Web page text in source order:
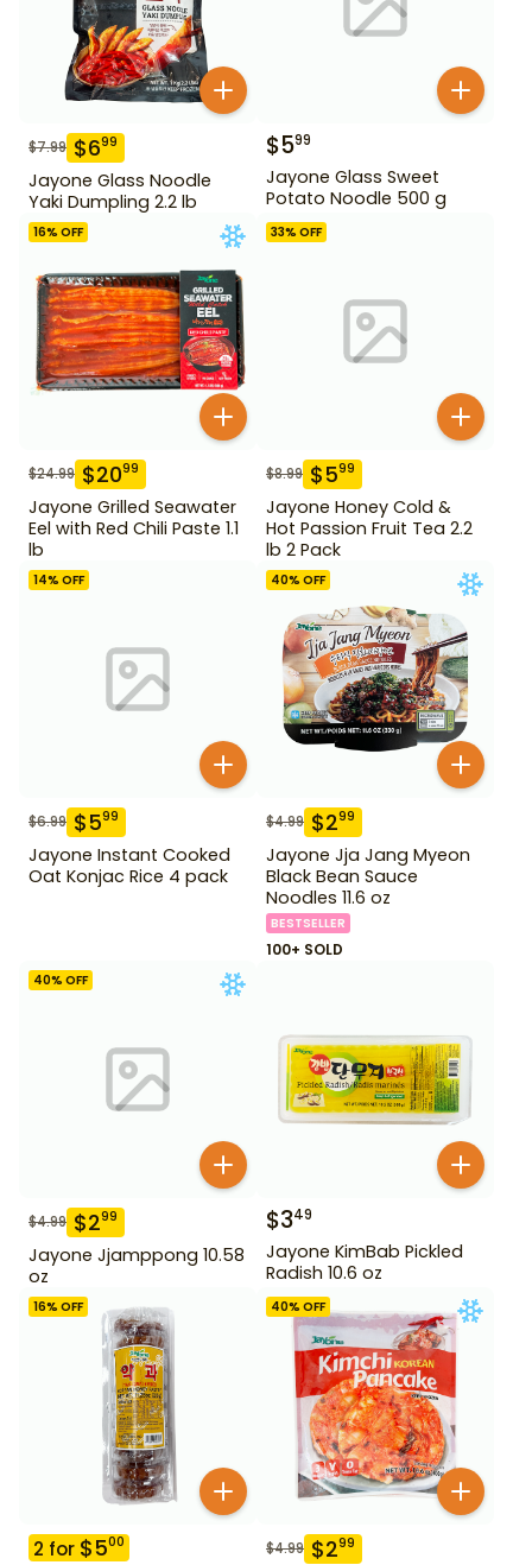
$7.99 $699
Jayone Glass Noodle
Yaki Dumpling 2.2 lb
$599
Jayone Glass Sweet
Potato Noodle 500 g
16% OFF
$24.99 $2099
Jayone Grilled Seawater
Eel with Red Chili Paste 1.1
lb
33% OFF
$8.99 $599
Jayone Honey Cold &
Hot Passion Fruit Tea 2.2
lb 2 Pack
14% OFF
$6.99 $599
Jayone Instant Cooked
Oat Konjac Rice 4 pack
40% OFF
$4.99 $299
Jayone Jja Jang Myeon
Black Bean Sauce
Noodles 11.6 oz
BESTSELLER
100+ SOLD
40% OFF
$4.99 $299
Jayone Jjamppong 10.58
oz
$349
Jayone KimBab Pickled
Radish 10.6 oz
16% OFF
2 for $500
40% OFF
$4.99 $299